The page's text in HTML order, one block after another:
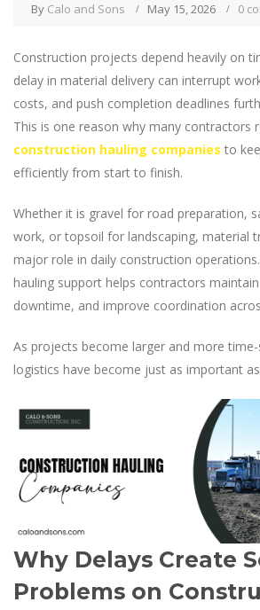
By Calo and Sons May 15, 2026 0
Construction projects depend heavily on
delay in material delivery can interrupt
costs, and push completion deadlines
This is one reason why many contractors
construction hauling companies to
efficiently from start to finish.
Whether it is gravel for road preparation,
work, or topsoil for landscaping, material
major role in daily construction
hauling support helps contractors
downtime, and improve coordination
As projects become larger and more
logistics have become just as important
Why Delays Create
Problems on